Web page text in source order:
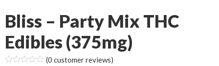
Bliss – Party Mix THC
Edibles (375mg)
(0 customer reviews)